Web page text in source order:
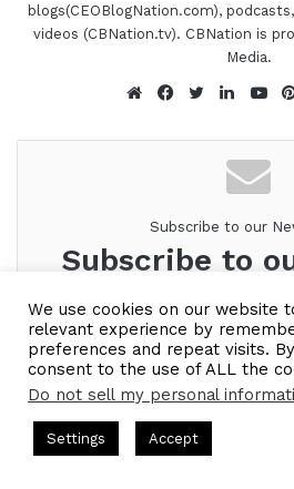
blogs(CEOBlogNation.com),
videos (CBNation.tv). CBNation is
Media.
Subscribe to our
Subscribe to
list to get the
Look forward to
Enter
Email
We use cookies on our website
relevant experience by
preferences and repeat visits.
consent to the use of ALL the
Do not sell my personal
Settings Accept
Hosted by Gresham Harkless
Make Competition Irrelevant